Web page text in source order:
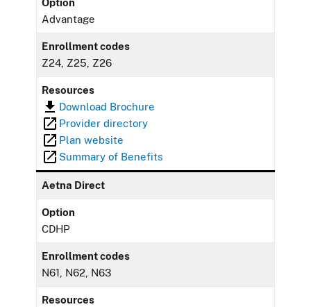
Advantage
Enrollment codes
Z24, Z25, Z26
Resources
Download Brochure
Provider directory
Plan website
Summary of Benefits
Aetna Direct
Option
CDHP
Enrollment codes
N61, N62, N63
Resources